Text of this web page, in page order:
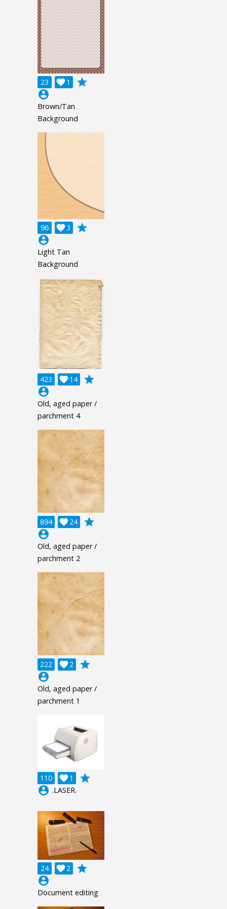
23 1

grade
account_circle
Brown/Tan
Background
96 3

grade
account_circle
Light Tan
Background
423 14

grade
account_circle
Old, aged paper /
parchment 4
894 24

grade
account_circle
Old, aged paper /
parchment 2
222 2

grade
account_circle
Old, aged paper /
parchment 1
110 1

grade
account_circle .LASER.
24 2

grade
account_circle
Document editing